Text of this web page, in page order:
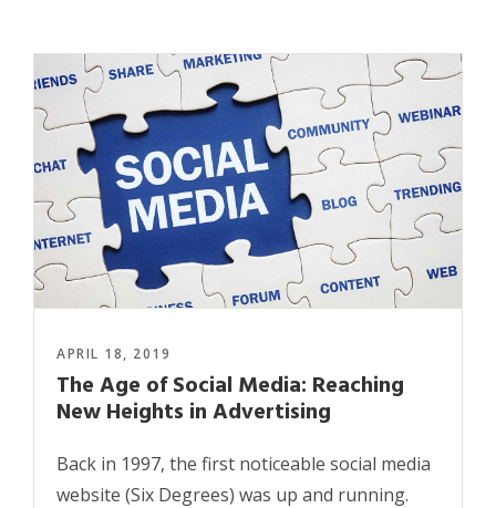
APRIL 18, 2019
The Age of Social Media: Reaching
New Heights in Advertising
Back in 1997, the first noticeable social media
website (Six Degrees) was up and running.